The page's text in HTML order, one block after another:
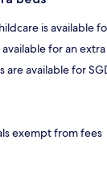
is available
for an
are available for
exempt from fees